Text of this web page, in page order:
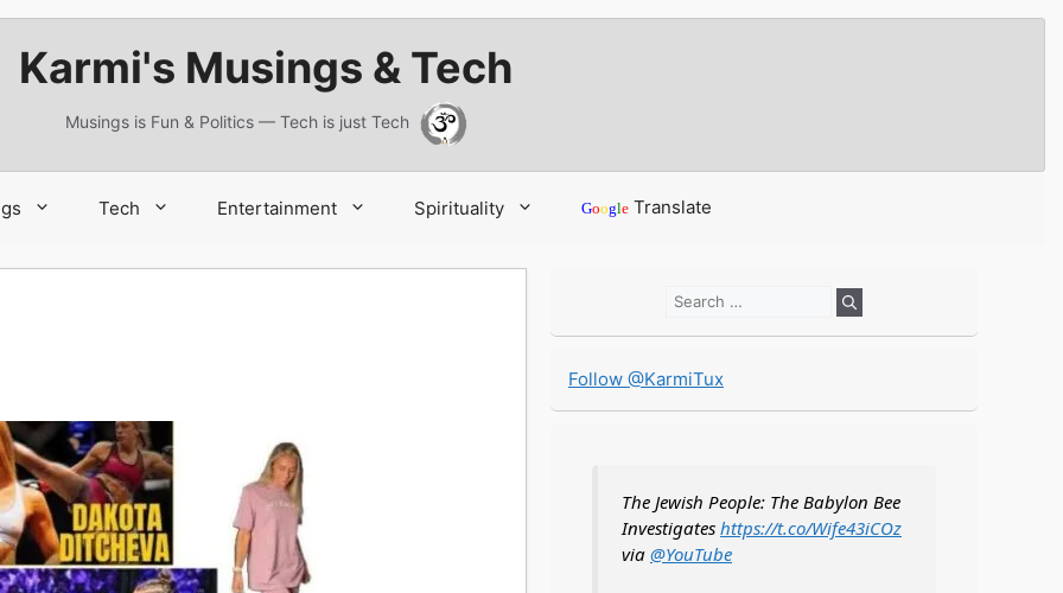
Karmi's Musings & Tech
Musings is Fun & Politics — Tech is just Tech
Tech Entertainment Spirituality Google Translate
Search
Follow @KarmiTux
The Jewish People: The Babylon Bee
Investigates https://t.co/Wife43iCOz
via @YouTube